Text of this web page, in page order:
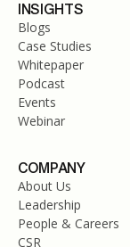
INSIGHTS
Blogs
Case Studies
Whitepaper
Podcast
Events
Webinar
COMPANY
About Us
Leadership
People & Careers
CSR